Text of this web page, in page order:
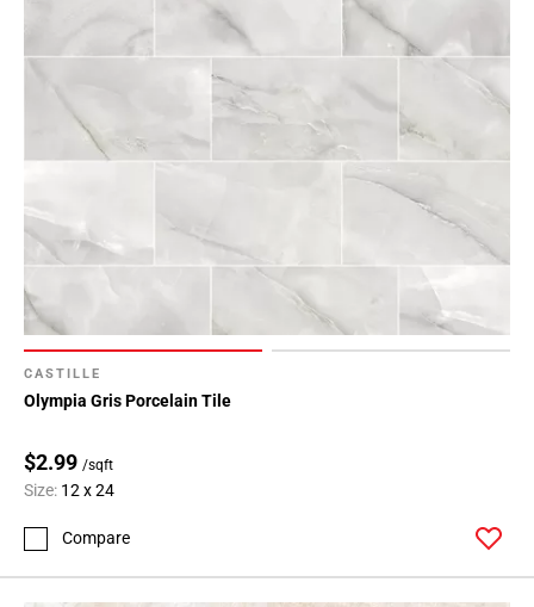
CASTILLE
Olympia Gris Porcelain Tile
$2.99 /sqft
Size: 12 x 24
Compare
Page